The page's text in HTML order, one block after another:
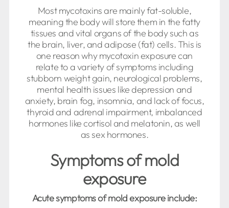
Most mycotoxins are mainly fat-soluble,
meaning the body will store them in the fatty
tissues and vital organs of the body such as
the brain, liver, and adipose (fat) cells. This is
one reason why mycotoxin exposure can
relate to a variety of symptoms including
stubborn weight gain, neurological problems,
mental health issues like depression and
anxiety, brain fog, insomnia, and lack of focus,
thyroid and adrenal impairment, imbalanced
hormones like cortisol and melatonin, as well
as sex hormones.
Symptoms of mold
exposure
Acute symptoms of mold exposure include: